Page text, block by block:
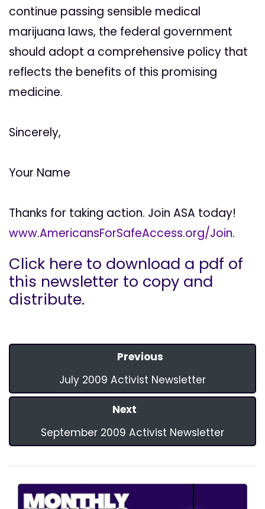
continue passing sensible medical
marijuana laws, the federal government
should adopt a comprehensive policy that
reflects the benefits of this promising
medicine.
Sincerely,
Your Name
Thanks for taking action. Join ASA today!
www.AmericansForSafeAccess.org/Join.
Click here to download a pdf of
this newsletter to copy and
distribute.
Previous
July 2009 Activist Newsletter
Next
September 2009 Activist Newsletter